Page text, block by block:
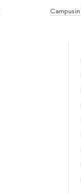
Campus in